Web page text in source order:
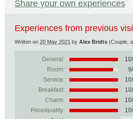
Share your own experiences
Experiences from previous
Written on 20 May 2021 by Alex Bridts (Couple,
General: 10/
Room:
Service:
Breakfast:
Charm:
Price/quality: